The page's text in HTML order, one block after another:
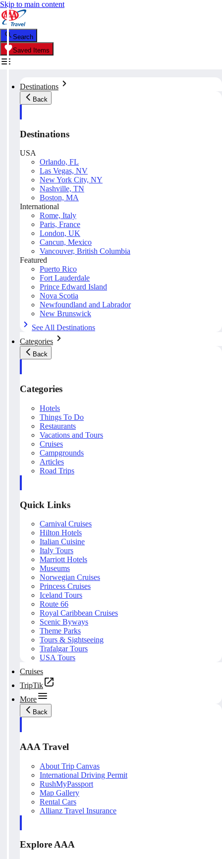
Skip to main content
Search
Saved Items
Destinations
Back
Destinations
USA
Orlando, FL
Las Vegas, NV
New York City, NY
Nashville, TN
Boston, MA
International
Rome, Italy
Paris, France
London, UK
Cancun, Mexico
Vancouver, British Columbia
Featured
Puerto Rico
Fort Lauderdale
Prince Edward Island
Nova Scotia
Newfoundland and Labrador
New Brunswick
See All Destinations
Categories
Back
Categories
Hotels
Things To Do
Restaurants
Vacations and Tours
Cruises
Campgrounds
Articles
Road Trips
Quick Links
Carnival Cruises
Hilton Hotels
Italian Cuisine
Italy Tours
Marriott Hotels
Museums
Norwegian Cruises
Princess Cruises
Iceland Tours
Route 66
Royal Caribbean Cruises
Scenic Byways
Theme Parks
Tours & Sightseeing
Trafalgar Tours
USA Tours
Cruises
TripTik
More
Back
AAA Travel
About Trip Canvas
International Driving Permit
RushMyPassport
Map Gallery
Rental Cars
Allianz Travel Insurance
Explore AAA